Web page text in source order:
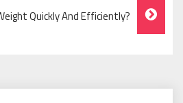
Quickly And Efficiently?